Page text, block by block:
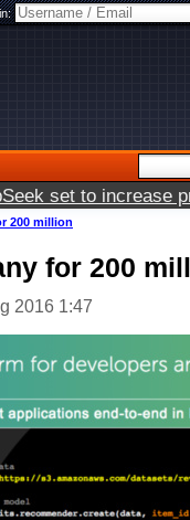
set to increase
200 million
for 200
2016 1:47